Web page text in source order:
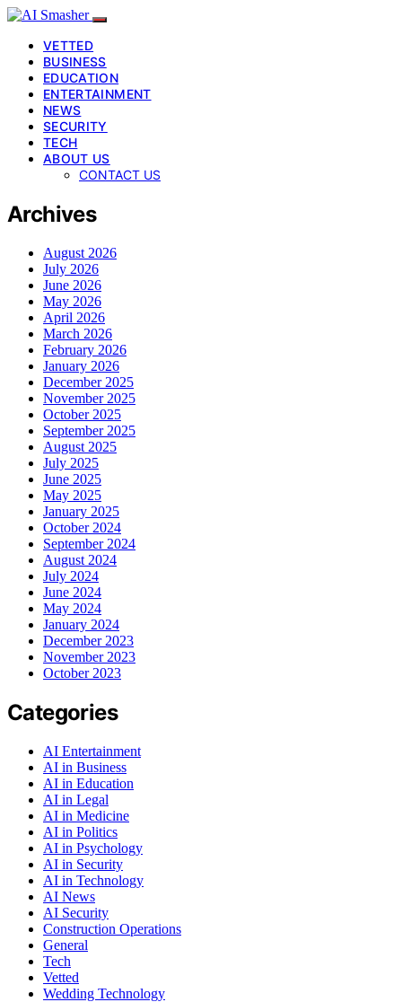
VETTED
BUSINESS
EDUCATION
ENTERTAINMENT
NEWS
SECURITY
TECH
ABOUT US
CONTACT US
Archives
August 2026
July 2026
June 2026
May 2026
April 2026
March 2026
February 2026
January 2026
December 2025
November 2025
October 2025
September 2025
August 2025
July 2025
June 2025
May 2025
January 2025
October 2024
September 2024
August 2024
July 2024
June 2024
May 2024
January 2024
December 2023
November 2023
October 2023
Categories
AI Entertainment
AI in Business
AI in Education
AI in Legal
AI in Medicine
AI in Politics
AI in Psychology
AI in Security
AI in Technology
AI News
AI Security
Construction Operations
General
Tech
Vetted
Wedding Technology